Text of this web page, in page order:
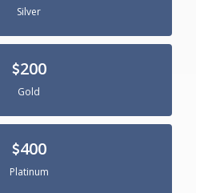
Silver
200
Gold
400
Platinum